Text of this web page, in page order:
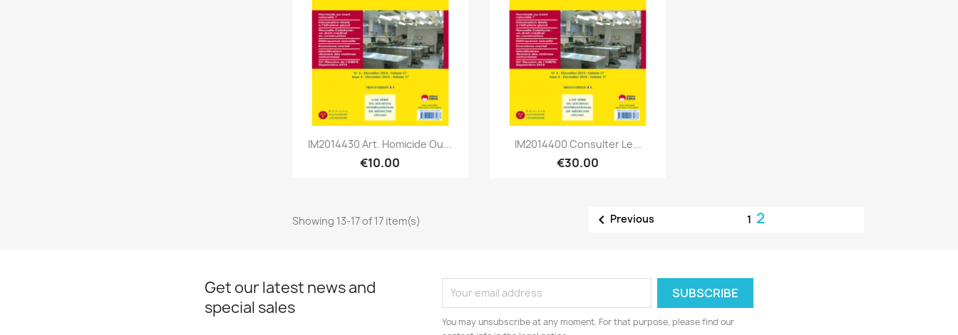
Quick view
IM2014430 Art. Homicide Ou...
€10.00
Quick view
IM2014400 Consulter Le...
€30.00
Showing 13-17 of 17 item(s)  Previous 1 2
Get our latest news and
special sales
You may unsubscribe at any moment. For that purpose, please find our